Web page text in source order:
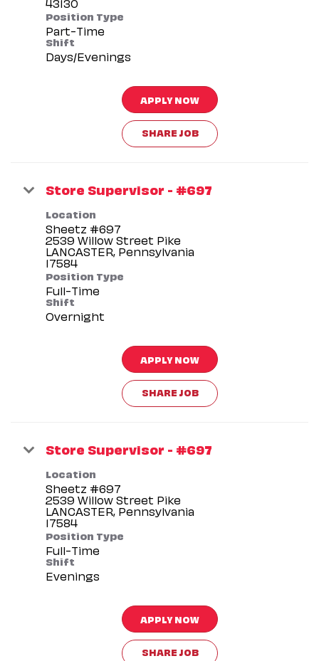
Position Type
Part-Time
Shift
Days/Evenings
APPLY NOW
SHARE JOB
Store Supervisor - #697
Location
Sheetz #697
2539 Willow Street Pike
LANCASTER, Pennsylvania
Position Type
Full-Time
Shift
Overnight
APPLY NOW
SHARE JOB
Store Supervisor - #697
Location
Sheetz #697
2539 Willow Street Pike
LANCASTER, Pennsylvania
Position Type
Full-Time
Shift
Evenings
APPLY NOW
SHARE JOB